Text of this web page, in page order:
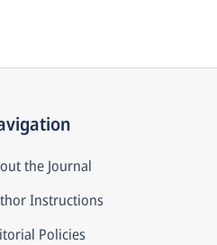
the Journal
Instructions
Policies